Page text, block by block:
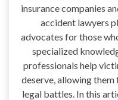
insurance companies
accident lawyers
advocates for those
specialized
professionals help
deserve, allowing
legal battles. In this